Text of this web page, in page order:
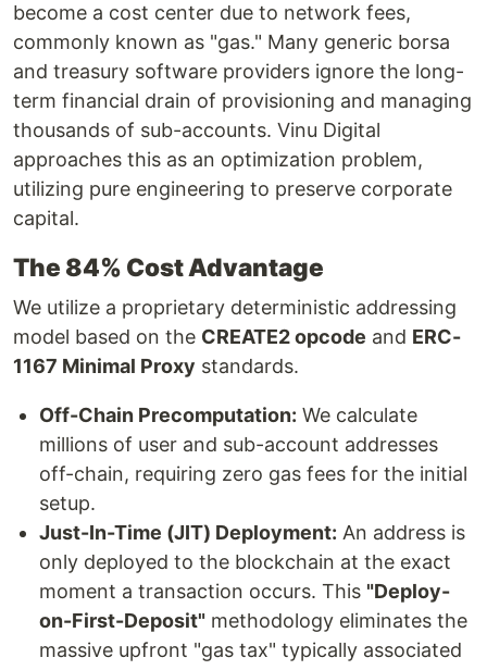
become a cost center due to network fees,
commonly known as "gas." Many generic borsa
and treasury software providers ignore the long-
term financial drain of provisioning and managing
thousands of sub-accounts. Vinu Digital
approaches this as an optimization problem,
utilizing pure engineering to preserve corporate
capital.
The 84% Cost Advantage
We utilize a proprietary deterministic addressing
model based on the CREATE2 opcode and ERC-
1167 Minimal Proxy standards.
Off-Chain Precomputation: We calculate
millions of user and sub-account addresses
off-chain, requiring zero gas fees for the initial
setup.
Just-In-Time (JIT) Deployment: An address is
only deployed to the blockchain at the exact
moment a transaction occurs. This "Deploy-
on-First-Deposit" methodology eliminates the
massive upfront "gas tax" typically associated